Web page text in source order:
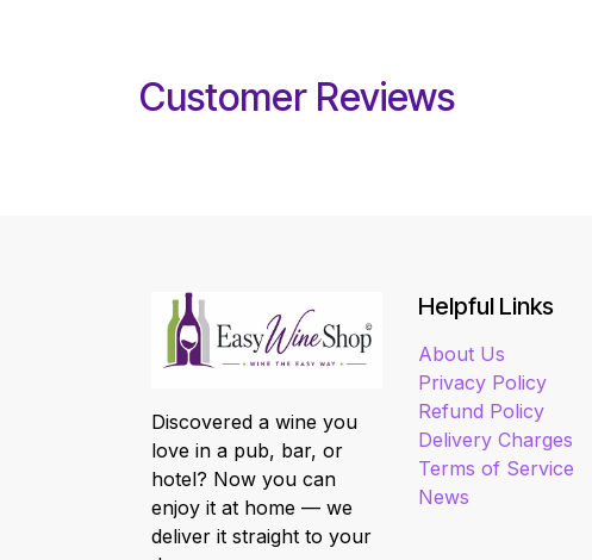
Customer Reviews
Discovered a wine you
love in a pub, bar, or
hotel? Now you can
enjoy it at home — we
deliver it straight to your
Helpful Links
About Us
Privacy Policy
Refund Policy
Delivery Charges
Terms of Service
News